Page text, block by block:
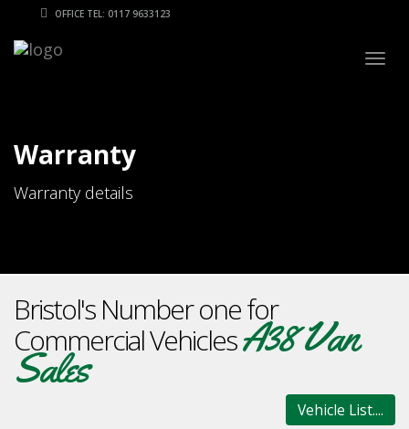
OFFICE TEL: 0117 9633123
Warranty
Warranty details
Bristol's Number one for
Commercial VehiclesA38 Van
Sales
Vehicle List....